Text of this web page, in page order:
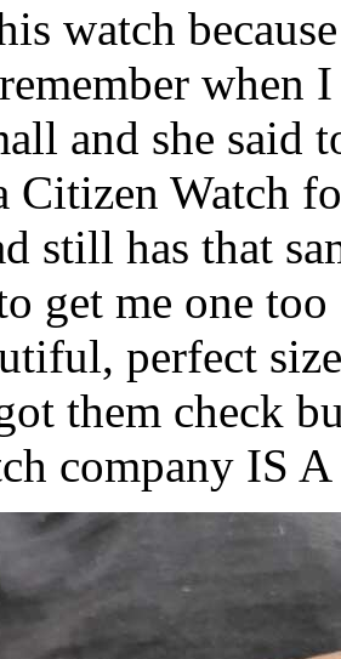
watch
when
and she said
Citizen Watch
still has that
get me one
perfect
them check
company IS